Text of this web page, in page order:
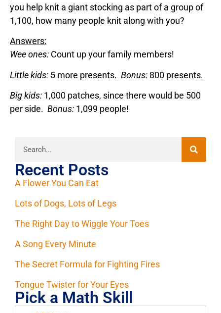
you help knit a giant stocking as part of a group of
1,100, how many people knit along with you?
Answers:
Wee ones: Count up your family members!
Little kids: 5 more presents. Bonus: 800 presents.
Big kids: 1,000 patches, since there would be 500
per side. Bonus: 1,099 people!
Recent Posts
A Flower You Can Eat
Lots of Dogs, Lots of Legs
The Right Day to Wiggle Your Toes
A Song Every Minute
The Secret Formula for Fighting Fires
Tongue Twister for Your Eyes
Pick a Math Skill